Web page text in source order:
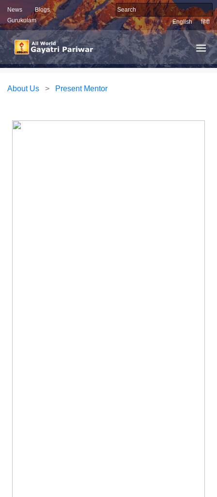
News
Blogs
Gurukulam
English हिंदी
About Us > Present Mentor